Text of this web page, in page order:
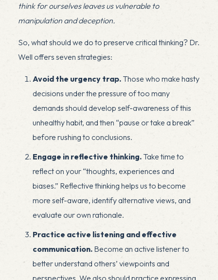
think for ourselves leaves us vulnerable to
manipulation and deception.
So, what should we do to preserve critical thinking? Dr.
Well offers seven strategies:
Avoid the urgency trap.Those who make hasty
decisions under the pressure of too many
demands should develop self-awareness of this
unhealthy habit, and then “pause or take a break”
before rushing to conclusions.
Engage in reflective thinking.Take time to
reflect on your “thoughts, experiences and
biases.” Reflective thinking helps us to become
more self-aware, identify alternative views, and
evaluate our own rationale.
Practice active listening and effective
communication. Become an active listener to
better understand others’ viewpoints and
perspectives. We also should practice expressing